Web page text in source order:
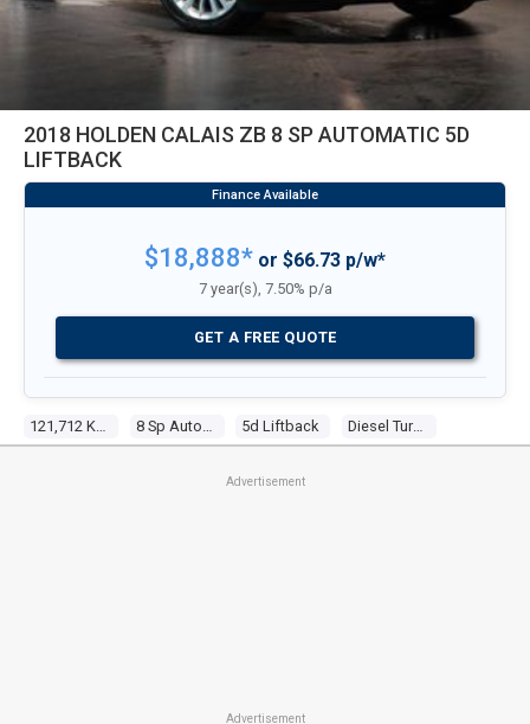
2018 HOLDEN CALAIS ZB 8 SP AUTOMATIC 5D
LIFTBACK
5d Liftback Diesel Turbo 4 2.0l Turbo Cdi
$18,888* or $66.73 p/w*
7 year(s), 7.50% p/a
GET A FREE QUOTE
Advertisement
Advertisement